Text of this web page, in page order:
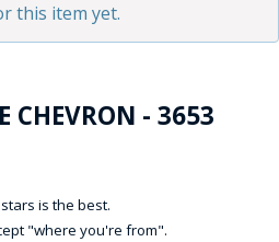
this item yet.
CHEVRON - 3653
is the best.
"where you're from".